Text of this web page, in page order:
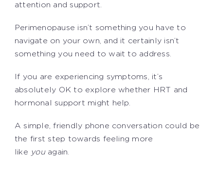
attention and support.
Perimenopause isn’t something you have to
navigate on your own, and it certainly isn’t
something you need to wait to address.
If you are experiencing symptoms, it’s
absolutely OK to explore whether HRT and
hormonal support might help.
A simple, friendly phone conversation could be
the first step towards feeling more
like youagain.